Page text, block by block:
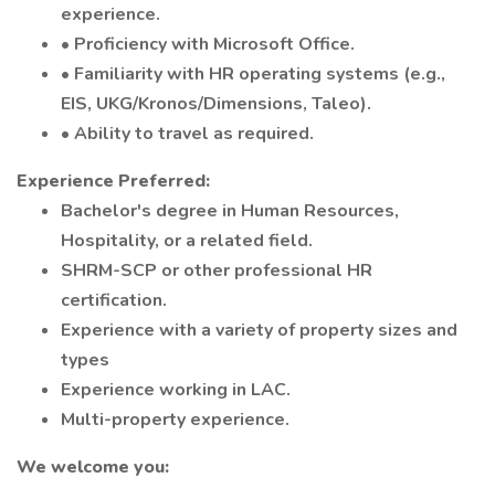
experience.
• Proficiency with Microsoft Office.
• Familiarity with HR operating systems (e.g.,
EIS, UKG/Kronos/Dimensions, Taleo).
• Ability to travel as required.
Experience Preferred:
Bachelor's degree in Human Resources,
Hospitality, or a related field.
SHRM-SCP or other professional HR
certification.
Experience with a variety of property sizes and
types
Experience working in LAC.
Multi-property experience.
We welcome you: